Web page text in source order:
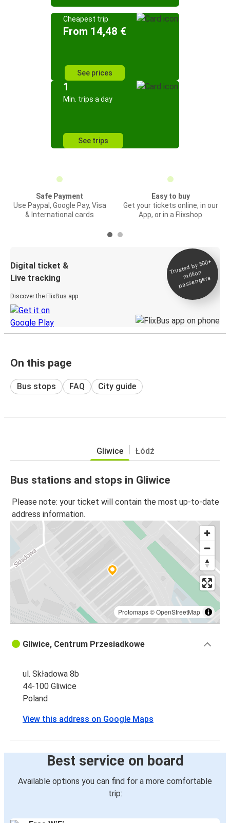
Cheapest trip
From 14,48 €
See prices
1
Min. trips a day
See trips
Safe Payment
Use Paypal, Google Pay, Visa
& International cards
Easy to buy
Get your tickets online, in our
App, or in a Flixshop
Digital ticket &
Live tracking
Discover the FlixBus app
Trusted by 500+
million
passengers
On this page
Bus stops FAQ City guide
Gliwice Łódź
Bus stations and stops in Gliwice
Please note: your ticket will contain the most up-to-date
address information.
Protomaps©OpenStreetMap
Gliwice, Centrum Przesiadkowe
ul. Składowa 8b
44-100 Gliwice
Poland
View this address on Google Maps
Best service on board
Available options you can find for a more comfortable
trip: